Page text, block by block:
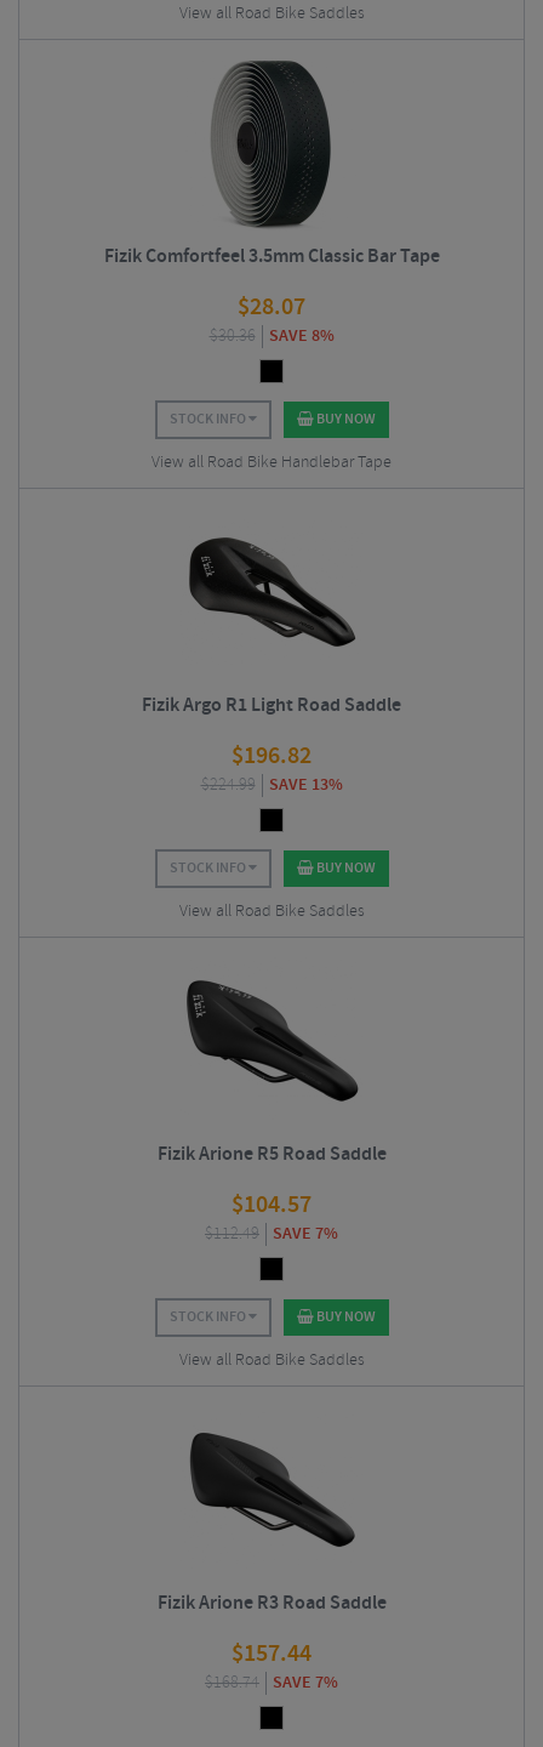
View all Road Bike Saddles
Fizik Comfortfeel 3.5mm Classic Bar Tape
$28.07
$30.36 SAVE 8%
STOCK INFO BUY NOW
View all Road Bike Handlebar Tape
Fizik Argo R1 Light Road Saddle
$196.82
$224.99 SAVE 13%
STOCK INFO BUY NOW
View all Road Bike Saddles
Fizik Arione R5 Road Saddle
$104.57
$112.49 SAVE 7%
STOCK INFO BUY NOW
View all Road Bike Saddles
Fizik Arione R3 Road Saddle
$157.44
$168.74 SAVE 7%